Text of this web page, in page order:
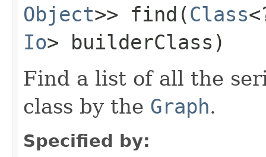
Object>> find​(Class
Io> builderClass)
Find a list of all the
class by the Graph.
Specified by: